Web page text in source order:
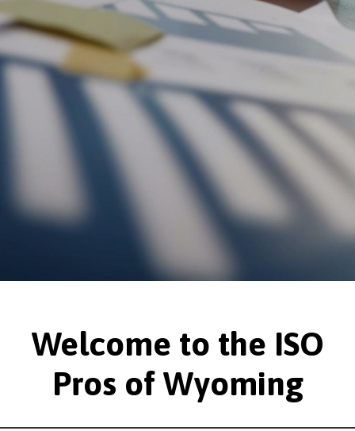
Welcome to the ISO
Pros of Wyoming